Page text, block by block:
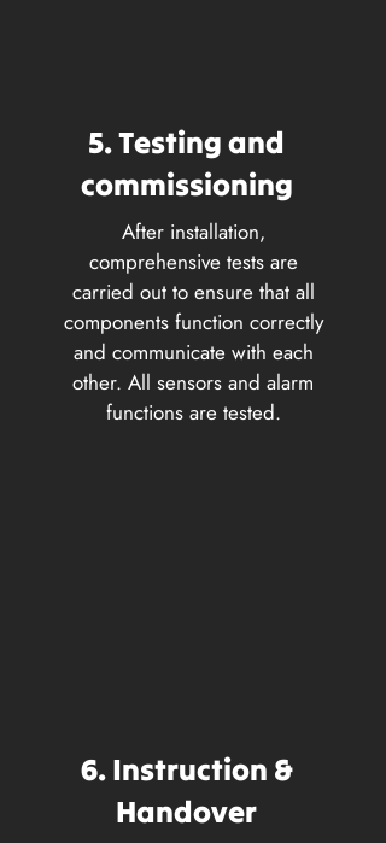
5. Testing and
commissioning
After installation,
comprehensive tests are
carried out to ensure that all
components function correctly
and communicate with each
other. All sensors and alarm
functions are tested.
6. Instruction &
Handover